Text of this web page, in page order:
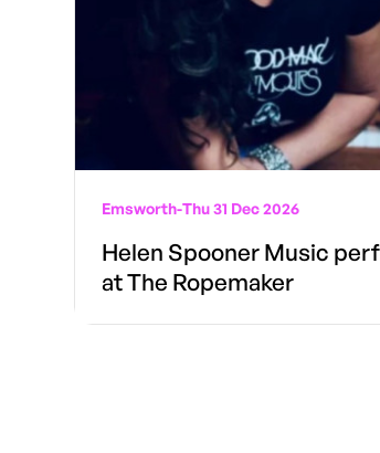
Emsworth-Thu 31 Dec 2026
Helen Spooner Music
at The Ropemaker